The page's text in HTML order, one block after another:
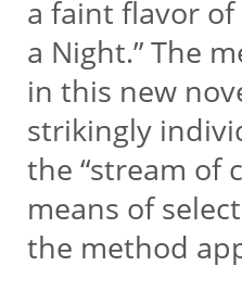
a faint flavor of
a Night.” The
in this new
strikingly
the “stream of
means of
the method